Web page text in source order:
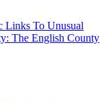
Links To Unusual
The English County